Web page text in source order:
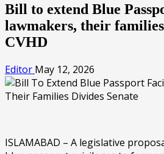
Bill to extend Blue
lawmakers, their
CVHD
Editor May 12, 2026
ISLAMABAD – A legislative